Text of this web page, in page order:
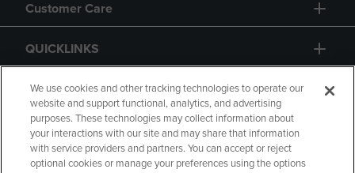
Customer Care
QUICKLINKS
GIFT CARD
We use cookies and other tracking technologies to operate our
website and support functional, analytics, and advertising
purposes. These technologies may collect information about
your interactions with our site and may share that information
with service providers and partners. You can accept or reject
optional cookies or manage your preferences using the options